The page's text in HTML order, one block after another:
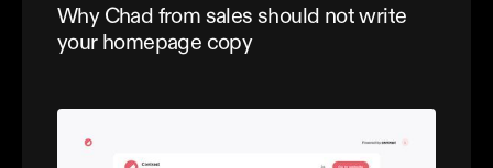
Why Chad from sales should not write
your homepage copy